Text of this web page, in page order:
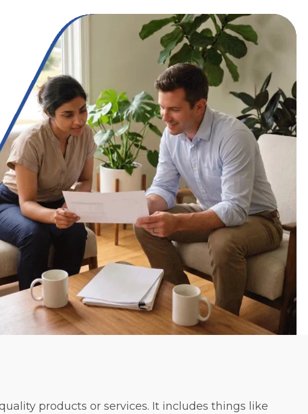
products or services. It includes things like